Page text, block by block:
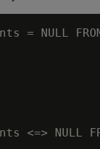
= NULL
<=> NULL